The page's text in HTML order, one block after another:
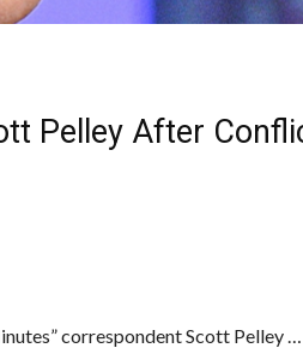
Pelley After
correspondent Scott Pelley